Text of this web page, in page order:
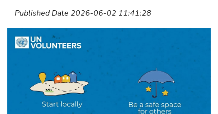
Published Date 2026-06-02 11:41:28